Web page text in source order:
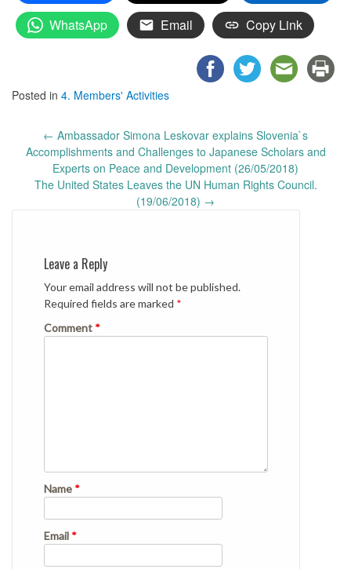
WhatsApp
Email Copy Link
Posted in 4. Members' Activities
navigation
← Ambassador Simona Leskovar explains Slovenia`s
Accomplishments and Challenges to Japanese Scholars and
Experts on Peace and Development (26/05/2018)
The United States Leaves the UN Human Rights Council.
(19/06/2018) →
Leave a Reply
Your email address will not be published.
Required fields are marked *
Comment *
Name *
Email *